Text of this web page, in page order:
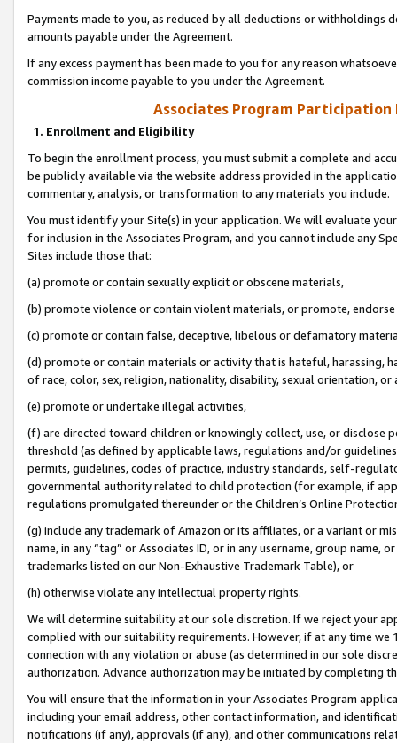
Payments made to you, as reduced by all deductions or
amounts payable under the Agreement.
If any excess payment has been made to you for any reason
commission income payable to you under the Agreement.
Associates Program Participation
1. Enrollment and Eligibility
To begin the enrollment process, you must submit a complete and
be publicly available via the website address provided in the
commentary, analysis, or transformation to any materials you include.
You must identify your Site(s) in your application. We will evaluate
for inclusion in the Associates Program, and you cannot include any
Sites include those that:
(a) promote or contain sexually explicit or obscene materials,
(b) promote violence or contain violent materials, or promote,
(c) promote or contain false, deceptive, libelous or defamatory
(d) promote or contain materials or activity that is hateful, harassing,
of race, color, sex, religion, nationality, disability, sexual orientation, or
(e) promote or undertake illegal activities,
(f) are directed toward children or knowingly collect, use, or
threshold (as defined by applicable laws, regulations and/or
permits, guidelines, codes of practice, industry standards, self-
governmental authority related to child protection (for example, if
regulations promulgated thereunder or the Children’s Online
(g) include any trademark of Amazon or its affiliates, or a variant or
name, in any “tag” or Associates ID, or in any username, group
trademarks listed on our Non-Exhaustive Trademark Table), or
(h) otherwise violate any intellectual property rights.
We will determine suitability at our sole discretion. If we reject your
complied with our suitability requirements. However, if at any time
connection with any violation or abuse (as determined in our sole
authorization. Advance authorization may be initiated by completing
You will ensure that the information in your Associates Program
including your email address, other contact information, and
notifications (if any), approvals (if any), and other communications